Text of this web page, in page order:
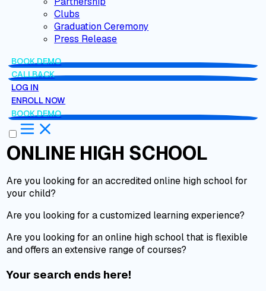
Clubs
Graduation Ceremony
Press Release
BOOK DEMO
CALLBACK
LOG IN
ENROLL NOW
BOOK DEMO
ONLINE HIGH SCHOOL
Are you looking for an accredited online high school for
your child?
Are you looking for a customized learning experience?
Are you looking for an online high school that is flexible
and offers an extensive range of courses?
Your search ends here!